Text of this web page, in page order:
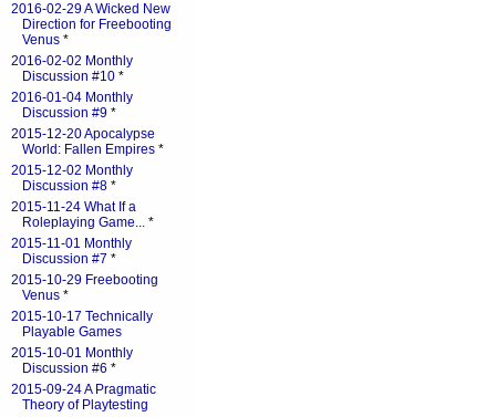
2016-02-29 A Wicked New
Direction for Freebooting
Venus *
2016-02-02 Monthly
Discussion #10 *
2016-01-04 Monthly
Discussion #9 *
2015-12-20 Apocalypse
World: Fallen Empires *
2015-12-02 Monthly
Discussion #8 *
2015-11-24 What If a
Roleplaying Game... *
2015-11-01 Monthly
Discussion #7 *
2015-10-29 Freebooting
Venus *
2015-10-17 Technically
Playable Games
2015-10-01 Monthly
Discussion #6 *
2015-09-24 A Pragmatic
Theory of Playtesting